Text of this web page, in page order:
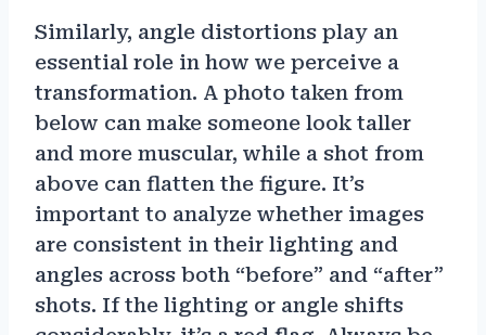
Similarly, angle distortions play an
essential role in how we perceive a
transformation. A photo taken from
below can make someone look taller
and more muscular, while a shot from
above can flatten the figure. It’s
important to analyze whether images
are consistent in their lighting and
angles across both “before” and “after”
shots. If the lighting or angle shifts